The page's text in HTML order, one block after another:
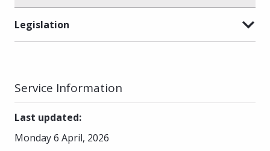
Legislation
Service Information
Last updated:
Monday 6 April, 2026